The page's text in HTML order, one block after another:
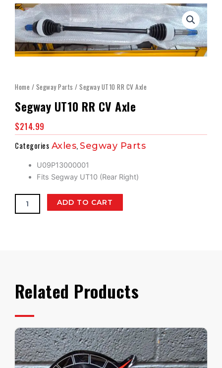
Home / Segway Parts / Segway UT10 RR CV Axle
Segway UT10 RR CV Axle
$214.99
Categories Axles,Segway Parts
U09P13000001
Fits Segway UT10 (Rear Right)
UT10
ADD TO CART
Related Products